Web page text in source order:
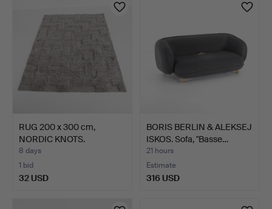
RUG 200 x 300 cm,
NORDIC KNOTS.
8 days
1 bid
32 USD
BORIS BERLIN & ALEKSEJ
ISKOS. Sofa, "Basse…
21 hours
Estimate
316 USD